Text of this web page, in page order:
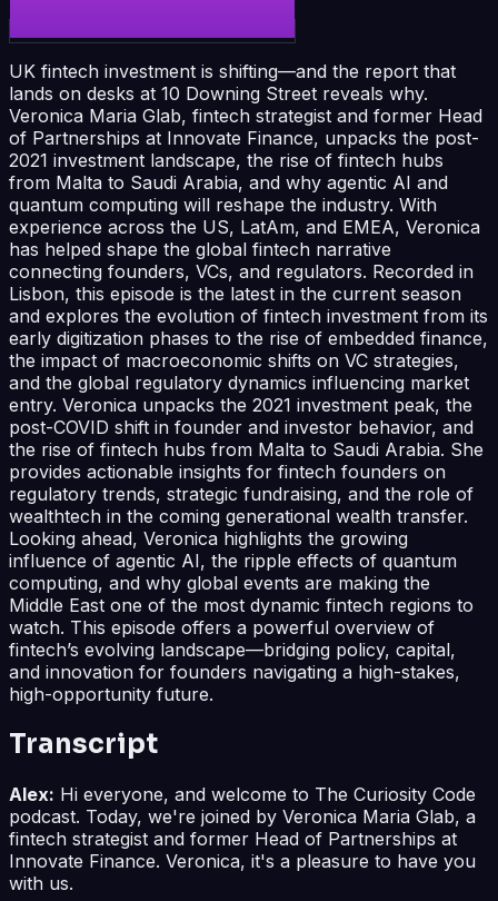
UK fintech investment is shifting—and the report that
lands on desks at 10 Downing Street reveals why.
Veronica Maria Glab, fintech strategist and former Head
of Partnerships at Innovate Finance, unpacks the post-
2021 investment landscape, the rise of fintech hubs
from Malta to Saudi Arabia, and why agentic AI and
quantum computing will reshape the industry. With
experience across the US, LatAm, and EMEA, Veronica
has helped shape the global fintech narrative
connecting founders, VCs, and regulators. Recorded in
Lisbon, this episode is the latest in the current season
and explores the evolution of fintech investment from its
early digitization phases to the rise of embedded finance,
the impact of macroeconomic shifts on VC strategies,
and the global regulatory dynamics influencing market
entry. Veronica unpacks the 2021 investment peak, the
post-COVID shift in founder and investor behavior, and
the rise of fintech hubs from Malta to Saudi Arabia. She
provides actionable insights for fintech founders on
regulatory trends, strategic fundraising, and the role of
wealthtech in the coming generational wealth transfer.
Looking ahead, Veronica highlights the growing
influence of agentic AI, the ripple effects of quantum
computing, and why global events are making the
Middle East one of the most dynamic fintech regions to
watch. This episode offers a powerful overview of
fintech’s evolving landscape—bridging policy, capital,
and innovation for founders navigating a high-stakes,
high-opportunity future.
Transcript
Alex: Hi everyone, and welcome to The Curiosity Code
podcast. Today, we're joined by Veronica Maria Glab, a
fintech strategist and former Head of Partnerships at
Innovate Finance. Veronica, it's a pleasure to have you
with us.